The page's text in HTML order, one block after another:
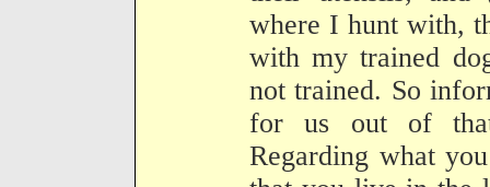
where I hunt with,
with my trained
not trained. So
for us out of
Regarding what